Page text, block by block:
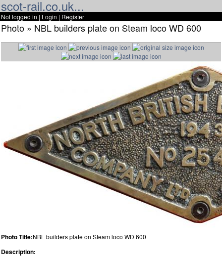
scot-rail.co.uk...
Not logged in | Login | Register
Photo » NBL builders plate on Steam loco WD 600
Photo Title:NBL builders plate on Steam loco WD 600
Description: